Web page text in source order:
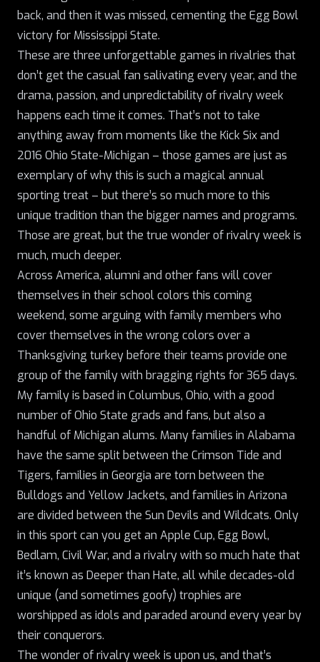
back, and then it was missed, cementing the Egg Bowl
victory for Mississippi State.
These are three unforgettable games in rivalries that
don’t get the casual fan salivating every year, and the
drama, passion, and unpredictability of rivalry week
happens each time it comes. That’s not to take
anything away from moments like the Kick Six and
2016 Ohio State-Michigan – those games are just as
exemplary of why this is such a magical annual
sporting treat – but there’s so much more to this
unique tradition than the bigger names and programs.
Those are great, but the true wonder of rivalry week is
much, much deeper.
Across America, alumni and other fans will cover
themselves in their school colors this coming
weekend, some arguing with family members who
cover themselves in the wrong colors over a
Thanksgiving turkey before their teams provide one
group of the family with bragging rights for 365 days.
My family is based in Columbus, Ohio, with a good
number of Ohio State grads and fans, but also a
handful of Michigan alums. Many families in Alabama
have the same split between the Crimson Tide and
Tigers, families in Georgia are torn between the
Bulldogs and Yellow Jackets, and families in Arizona
are divided between the Sun Devils and Wildcats. Only
in this sport can you get an Apple Cup, Egg Bowl,
Bedlam, Civil War, and a rivalry with so much hate that
it’s known as Deeper than Hate, all while decades-old
unique (and sometimes goofy) trophies are
worshipped as idols and paraded around every year by
their conquerors.
The wonder of rivalry week is upon us, and that’s